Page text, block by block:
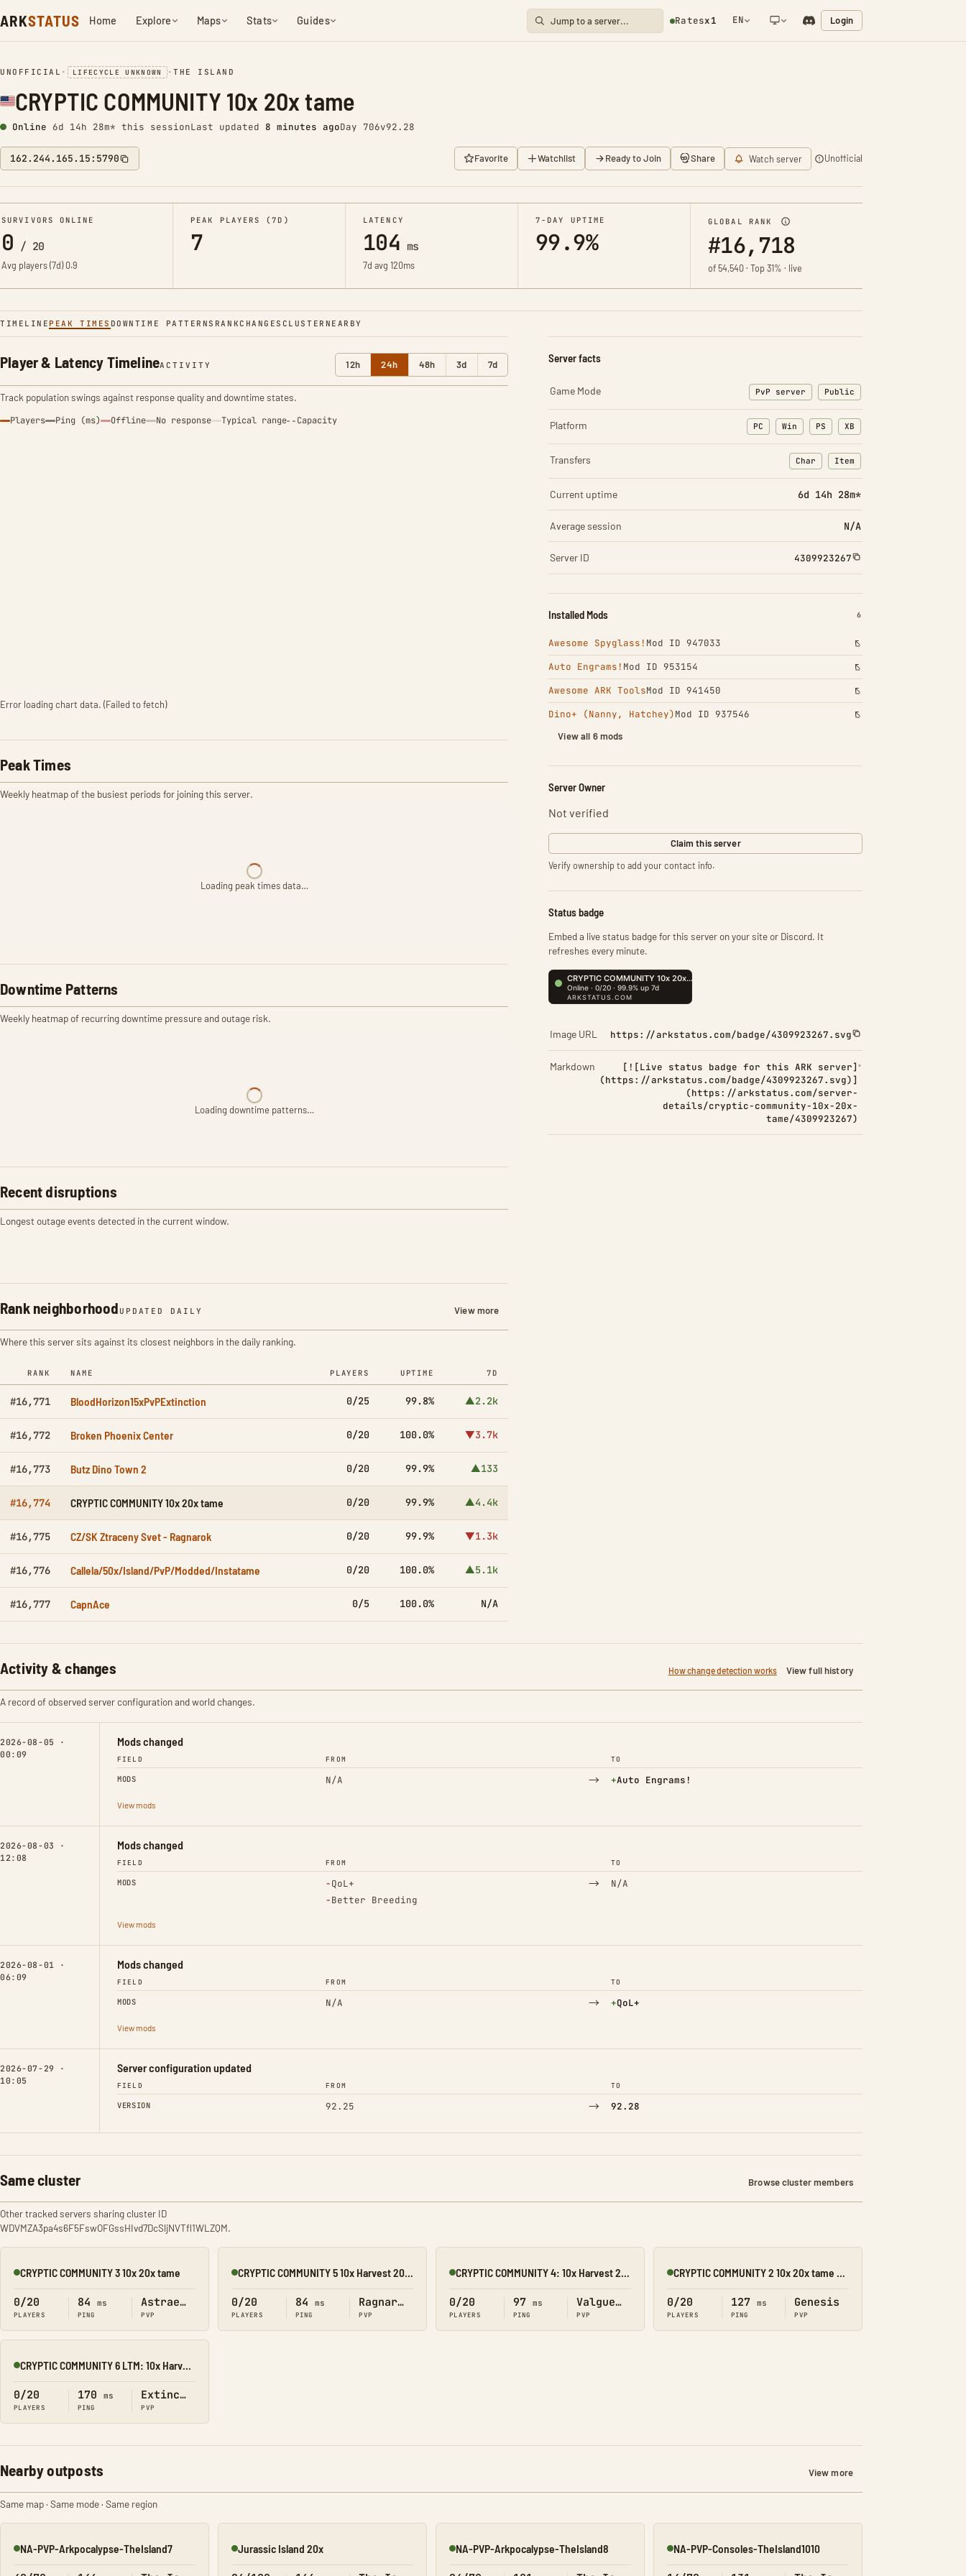
ARKSTATUS Home Explore Maps Stats Guides Ratesx1 EN Login
UNOFFICIAL • LIFECYCLE UNKNOWN •THE ISLAND
CRYPTIC COMMUNITY 10x 20x tame
Online 6d 14h 28m* this sessionLast updated 8 minutes agoDay 706v92.28
162.244.165.15:5790 Favorite Watchlist Ready to Join Share Watch server Unofficial
SURVIVORS ONLINE
0 / 20
Avg players (7d)0.9
PEAK PLAYERS (7D)
7
LATENCY
104 ms
7d avg 120ms
7-DAY UPTIME
99.9%
GLOBAL RANK
#16,718
of 54,540 · Top 31% · live
TIMELINE PEAK TIMES DOWNTIME PATTERNS RANKCHANGES CLUSTER NEARBY
Player & Latency TimelineACTIVITY 12h 24h 48h 3d 7d
Track population swings against response quality and downtime states.
Players Ping (ms) Offline No response Typical range Capacity
Error loading chart data. (Failed to fetch)
Peak Times
Weekly heatmap of the busiest periods for joining this server.
Loading peak times data…
Downtime Patterns
Weekly heatmap of recurring downtime pressure and outage risk.
Loading downtime patterns…
Recent disruptions
Longest outage events detected in the current window.
Rank neighborhood UPDATED DAILY View more
Where this server sits against its closest neighbors in the daily ranking.
RANK NAME PLAYERS UPTIME 7D
#16,771 BloodHorizon15xPvPExtinction 0/25 99.8% ▲2.2k
#16,772 Broken Phoenix Center 0/20 100.0% ▼3.7k
#16,773 Butz Dino Town 2 0/20 99.9% ▲133
#16,774 CRYPTIC COMMUNITY 10x 20x tame 0/20 99.9% ▲4.4k
#16,775 CZ/SK Ztraceny Svet - Ragnarok 0/20 99.9% ▼1.3k
#16,776 Callela/50x/Island/PvP/Modded/Instatame 0/20 100.0% ▲5.1k
#16,777 CapnAce 0/5 100.0% N/A
Server facts
Game Mode PvP server Public
Platform PC Win PS XB
Transfers Char
: Character transfers
Item
: Item transfers
Current uptime 6d 14h 28m*
Average session N/A
Server ID 4309923267
Installed Mods INSTALLED 6
6
Awesome Spyglass! Mod ID 947033
Auto Engrams! Mod ID 953154
Awesome ARK ToolsMod ID 941450
Dino+ (Nanny, Hatchey)Mod ID 937546
View all 6 mods
Server Owner
Not verified
Claim this server
Verify ownership to add your contact info.
Status badge
Embed a live status badge for this server on your site or Discord. It
refreshes every minute.
Image URL https://arkstatus.com/badge/4309923267.svg
Markdown
[![Live status badge for this ARK server]
(https://arkstatus.com/badge/4309923267.svg)]
(https://arkstatus.com/server-
details/cryptic-community-10x-20x-
tame/4309923267)
Activity & changes How change detection works View full history
A record of observed server configuration and world changes.
2026-08-05 ·
00:09
Mods changed
FIELD FROM TO
MODS N/A → +Auto Engrams!
(Added)
View mods
2026-08-03 ·
12:08
Mods changed
FIELD FROM TO
MODS −QoL+
(Removed)
−Better Breeding
(Removed)
→ N/A
View mods
2026-08-01 ·
06:09
Mods changed
FIELD FROM TO
MODS N/A → +QoL+
(Added)
View mods
2026-07-29 ·
10:05
Server configuration updated
FIELD FROM TO
VERSION 92.25 → 92.28
Same cluster Browse cluster members
Other tracked servers sharing cluster ID
WDVMZA3pa4s6F5FswOFGssHIvd7DcSljNVTfl1WLZQM.
Online
CRYPTIC COMMUNITY 3 10x 20x tame
0/20
PLAYERS
84 ms
PING
Astraeos
PVP
Online
0/20
PLAYERS
84 ms
PING
Ragnarok
PVP
Online
0/20
PLAYERS
97 ms
PING
Valguero
PVP
Online
0/20
PLAYERS
127 ms
PING
Genesis
PVP
Online
0/20
PLAYERS
170 ms
PING
Extinction
PVP
Nearby outposts View more
Same map · Same mode · Same region
Online
NA-PVP-Arkpocalypse-TheIsland7 Online
Jurassic Island 20x Online
NA-PVP-Arkpocalypse-TheIsland8 Online
NA-PVP-Consoles-TheIsland1010